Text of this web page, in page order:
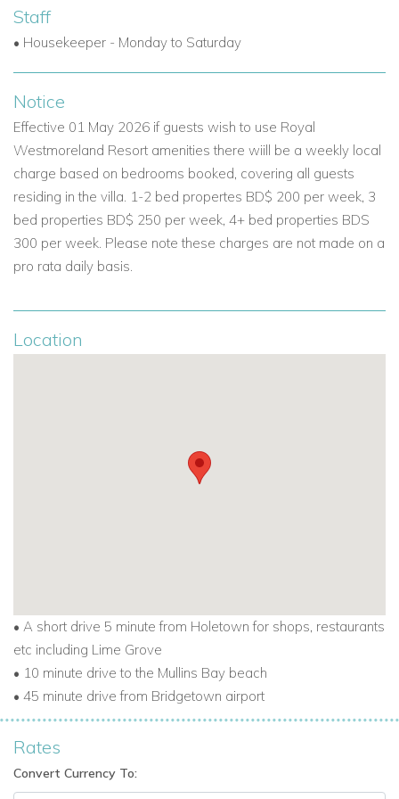
These features add to the appeal of this property as one of
the top Caribbean luxury villas for rent.
Your Ideal Barbados Getaway
Whether you're seeking a luxury villa in Barbados for a
special occasion, a relaxing week in the sun, or an active
holiday with golf and beach days, Sugar Cane Ridge 22 is
the perfect setting. With its combination of comfort, style and
location, it's one of the best Barbados villas for rent for those
If you are interested in
For properties for sale in Barbados
Staff
• Housekeeper - Monday to Saturday
Notice
Effective 01 May 2026 if guests wish to use Royal
Westmoreland Resort amenities there wiill be a weekly local
charge based on bedrooms booked, covering all guests
residing in the villa. 1-2 bed propertes BD$ 200 per week, 3
bed properties BD$ 250 per week, 4+ bed properties BDS
300 per week. Please note these charges are not made on a
pro rata daily basis.
Location
• A short drive 5 minute from Holetown for shops, restaurants
etc including Lime Grove
• 10 minute drive to the Mullins Bay beach
• 45 minute drive from Bridgetown airport
Rates
Convert Currency To: